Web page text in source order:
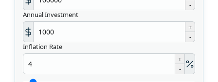
-
Annual Investment
+
-
Inflation Rate
+
-